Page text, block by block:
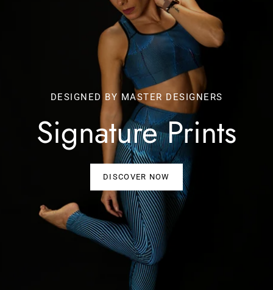
DESIGNED BY MASTER DESIGNERS
Signature Prints
DISCOVER NOW